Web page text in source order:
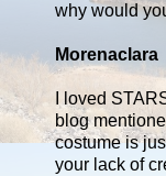
why would
Morenaclara
I loved
blog
costume is
your lack of